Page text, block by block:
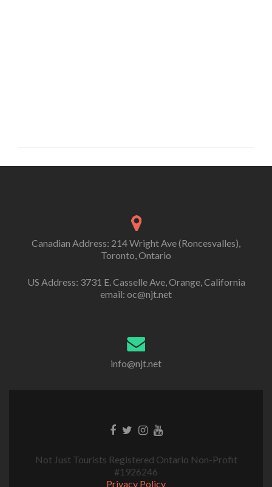
Canadian Address: 214 Wright Ave (Roncesvalles),
Toronto, Ontario
US Address: 3731 E. Casselle Ave, Orange, California
email: oc@njt.net
info@njt.net
Not Just Tourists Registered Ontario Non-Profit
#1926246
Privacy Policy